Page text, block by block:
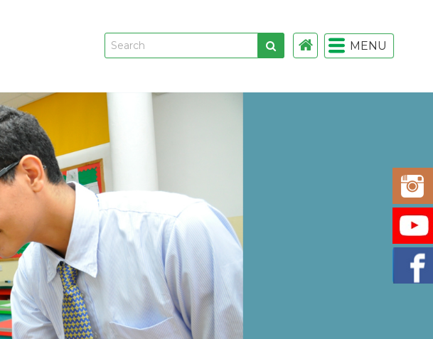
MENU
New Registration
Re-Registration
Events
Location Map